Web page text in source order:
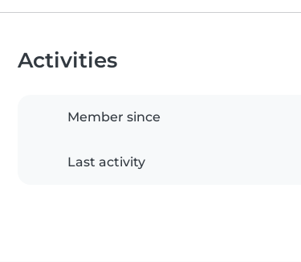
Activities
Member since
Last activity